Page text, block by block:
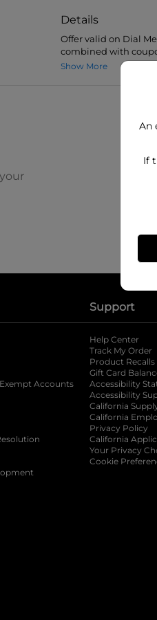
Details
Offer valid on Dial
combined with
Show More
opens in a new tab
Accounts opens in a
opens in a new tab
opens in a new tab
Support
Help Center
Track My Order
Product Recalls
Gift Card
Accessibility
Accessibility
California
California
Privacy Policy
California
Your Privacy
Cookie
An
If